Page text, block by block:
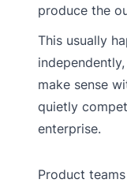
produce the
This usually
make sense
quietly
enterprise.
Product